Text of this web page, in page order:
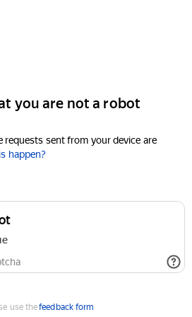
you are not a robot
requests sent from your device are
happen?
use thefeedback form